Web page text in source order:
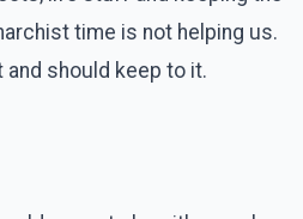
time is not helping us.
should keep to it.